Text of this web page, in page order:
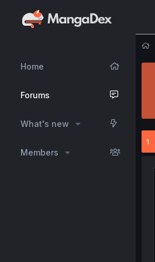
Home
Forums
What's new
Members
1